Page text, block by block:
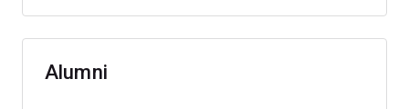
Alumni